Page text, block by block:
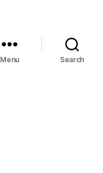
Menu Search